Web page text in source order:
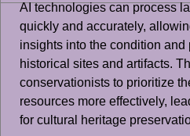
AI technologies can process
quickly and accurately,
insights into the condition and
historical sites and artifacts.
conservationists to prioritize
resources more effectively,
for cultural heritage